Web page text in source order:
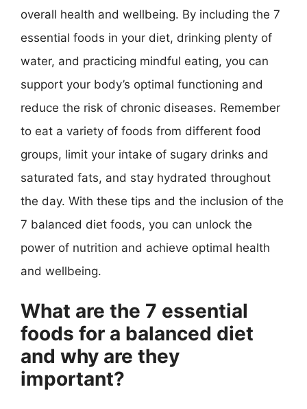
overall health and wellbeing. By including the 7
essential foods in your diet, drinking plenty of
water, and practicing mindful eating, you can
support your body’s optimal functioning and
reduce the risk of chronic diseases. Remember
to eat a variety of foods from different food
groups, limit your intake of sugary drinks and
saturated fats, and stay hydrated throughout
the day. With these tips and the inclusion of the
7 balanced diet foods, you can unlock the
power of nutrition and achieve optimal health
and wellbeing.
What are the 7 essential
foods for a balanced diet
and why are they
important?